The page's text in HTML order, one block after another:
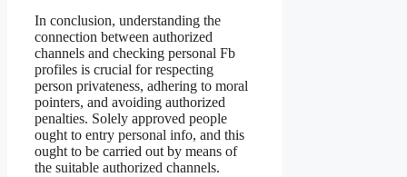
In conclusion, understanding the
connection between authorized
channels and checking personal Fb
profiles is crucial for respecting
person privateness, adhering to moral
pointers, and avoiding authorized
penalties. Solely approved people
ought to entry personal info, and this
ought to be carried out by means of
the suitable authorized channels.